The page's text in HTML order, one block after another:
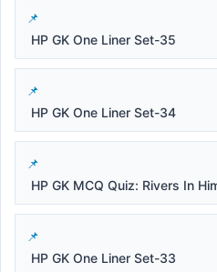
HP GK One Liner Set-35
HP GK One Liner Set-34
HP GK MCQ Quiz: Rivers In
HP GK One Liner Set-33